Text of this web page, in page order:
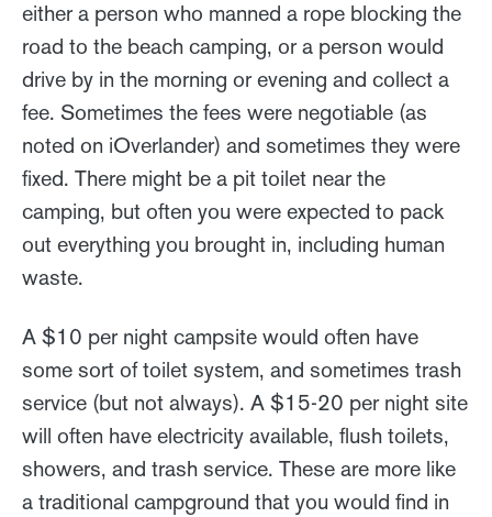
either a person who manned a rope blocking the
road to the beach camping, or a person would
drive by in the morning or evening and collect a
fee. Sometimes the fees were negotiable (as
noted on iOverlander) and sometimes they were
fixed. There might be a pit toilet near the
camping, but often you were expected to pack
out everything you brought in, including human
waste.
A $10 per night campsite would often have
some sort of toilet system, and sometimes trash
service (but not always). A $15-20 per night site
will often have electricity available, flush toilets,
showers, and trash service. These are more like
a traditional campground that you would find in